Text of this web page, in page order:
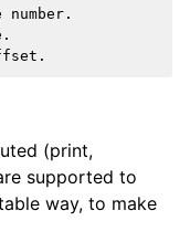
(print,
supported to
way, to make